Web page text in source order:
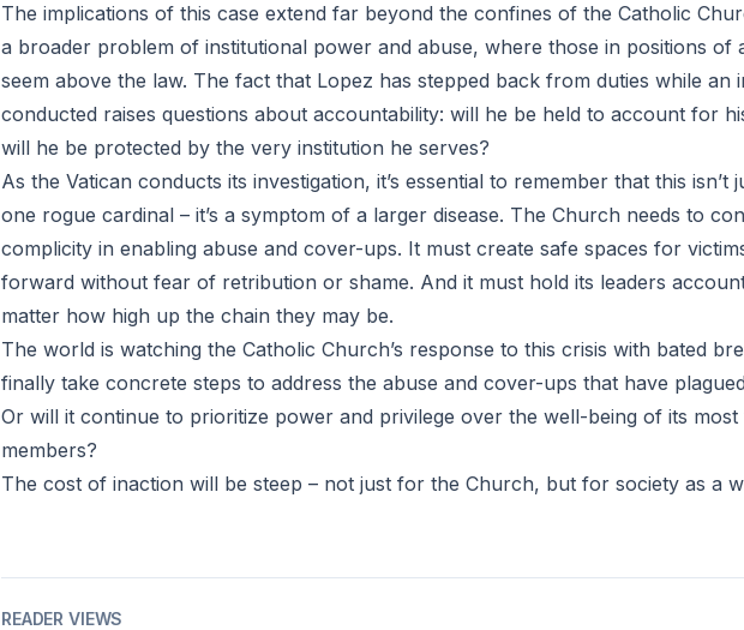
The implications of this case extend far beyond the confines of the Catholic
a broader problem of institutional power and abuse, where those in positions of
seem above the law. The fact that Lopez has stepped back from duties while an
conducted raises questions about accountability: will he be held to account for
will he be protected by the very institution he serves?
As the Vatican conducts its investigation, it’s essential to remember that this isn’t
one rogue cardinal – it’s a symptom of a larger disease. The Church needs to
complicity in enabling abuse and cover-ups. It must create safe spaces for
forward without fear of retribution or shame. And it must hold its leaders
matter how high up the chain they may be.
The world is watching the Catholic Church’s response to this crisis with bated
finally take concrete steps to address the abuse and cover-ups that have
Or will it continue to prioritize power and privilege over the well-being of its most
members?
The cost of inaction will be steep – not just for the Church, but for society as a
READER VIEWS